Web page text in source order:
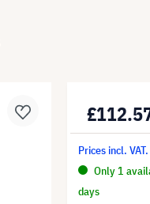
Prices incl. VAT.
Only 1
days